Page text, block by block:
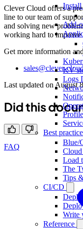
Add-
KV
Logs
Best
Blue/
Cloud
Load
The
Tips
CI/CD
Write
Reference
Clever Cloud offers a
line to our team of
and solving new
working hard to improve
Get more information
sales@clever-
Last updated on August
Did this
FAQ